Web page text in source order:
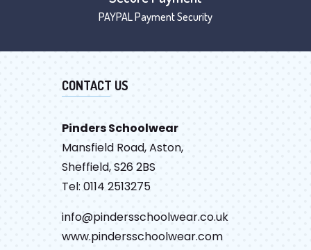
PAYPAL Payment Security
CONTACT US
Pinders Schoolwear
Mansfield Road, Aston,
Sheffield, S26 2BS
Tel: 0114 2513275
info@pindersschoolwear.co.uk
www.pindersschoolwear.com